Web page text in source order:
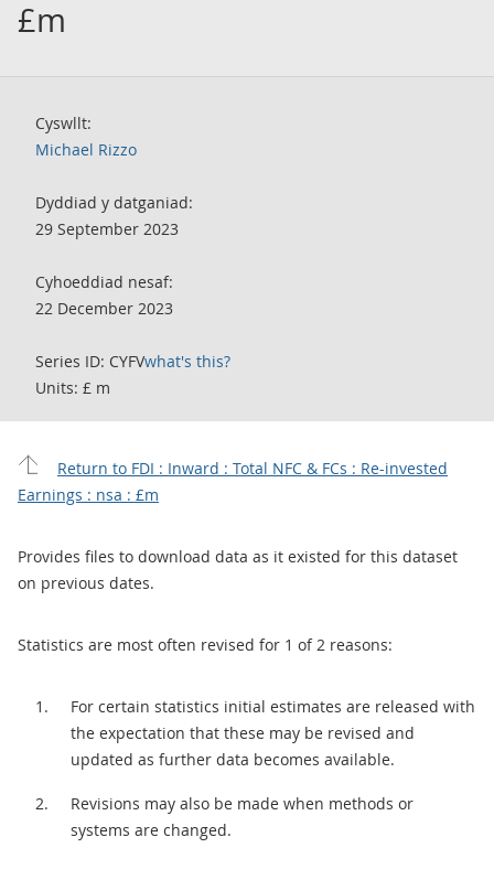
£m
Cyswllt:
Michael Rizzo
Dyddiad y datganiad:
29 September 2023
Cyhoeddiad nesaf:
22 December 2023
Series ID: CYFVwhat's this?
Units: £ m
Return to FDI : Inward : Total NFC & FCs : Re-invested
Earnings : nsa : £m
Provides files to download data as it existed for this dataset
on previous dates.
Statistics are most often revised for 1 of 2 reasons:
For certain statistics initial estimates are released with
the expectation that these may be revised and
updated as further data becomes available.
Revisions may also be made when methods or
systems are changed.